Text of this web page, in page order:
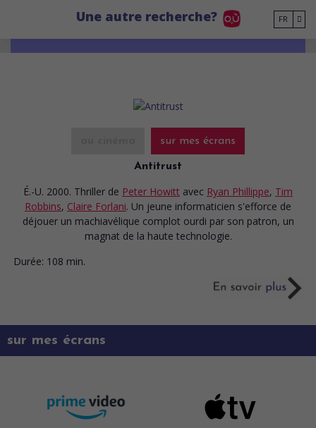
Une autre recherche? FR
sur mes écrans
Antitrust
É.-U. 2000. Thriller de Peter Howitt avec Ryan Phillippe, Tim
Robbins, Claire Forlani. Un jeune informaticien s'efforce de
déjouer un machiavélique complot ourdi par son patron, un
magnat de la haute technologie.
Durée: 108 min.
sur mes écrans